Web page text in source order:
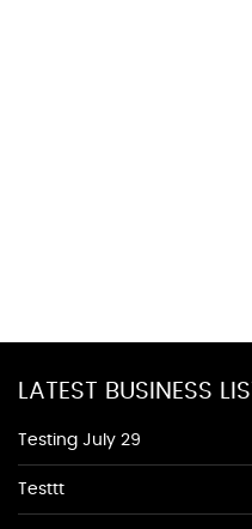
LATEST BUSINESS
Testing July 29
Testtt